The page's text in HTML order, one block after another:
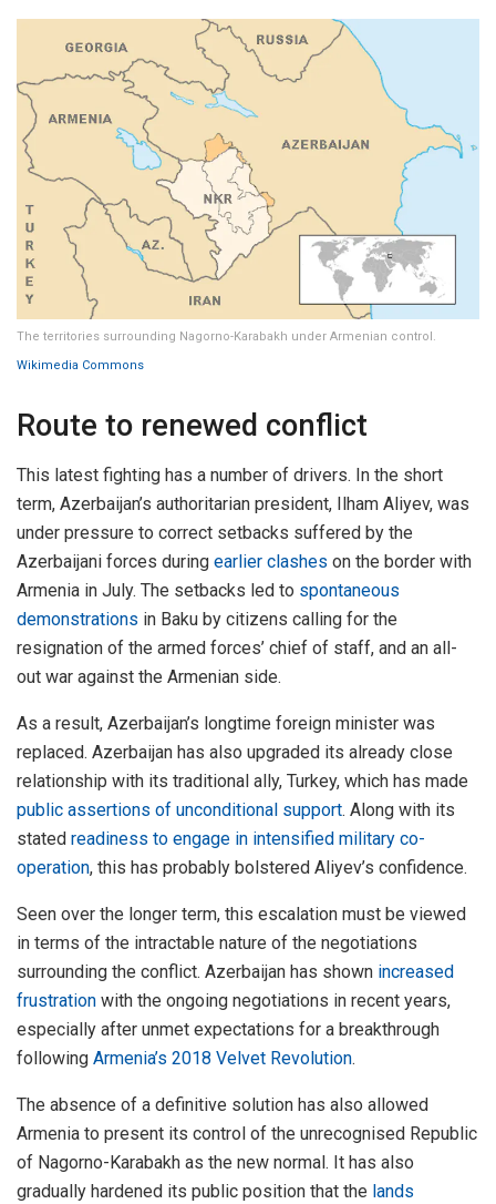
The territories surrounding Nagorno-Karabakh under Armenian control.
Wikimedia Commons
Route to renewed conflict
This latest fighting has a number of drivers. In the short
term, Azerbaijan’s authoritarian president, Ilham Aliyev, was
under pressure to correct setbacks suffered by the
Azerbaijani forces during earlier clashes on the border with
Armenia in July. The setbacks led to spontaneous
demonstrations in Baku by citizens calling for the
resignation of the armed forces’ chief of staff, and an all-
out war against the Armenian side.
As a result, Azerbaijan’s longtime foreign minister was
replaced. Azerbaijan has also upgraded its already close
relationship with its traditional ally, Turkey, which has made
public assertions of unconditional support. Along with its
stated readiness to engage in intensified military co-
operation, this has probably bolstered Aliyev’s confidence.
Seen over the longer term, this escalation must be viewed
in terms of the intractable nature of the negotiations
surrounding the conflict. Azerbaijan has shown increased
frustration with the ongoing negotiations in recent years,
especially after unmet expectations for a breakthrough
following Armenia’s 2018 Velvet Revolution.
The absence of a definitive solution has also allowed
Armenia to present its control of the unrecognised Republic
of Nagorno-Karabakh as the new normal. It has also
gradually hardened its public position that the lands